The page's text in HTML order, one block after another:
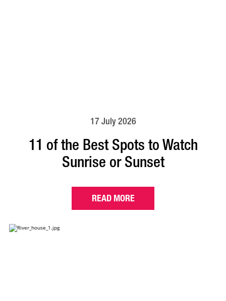
17 July 2026
11 of the Best Spots to Watch
Sunrise or Sunset
READ MORE